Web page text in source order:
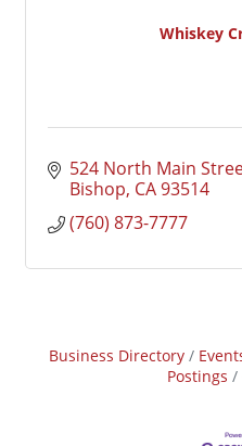
Whiskey
524 North Main
Bishop CA93514
(760) 873-7777
Business Directory
Postings